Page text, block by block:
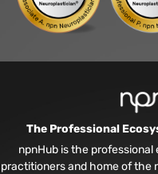
The Professional
npnHub is the
practitioners and home of the